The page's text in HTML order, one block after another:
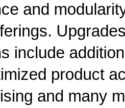
and
include
product
and many